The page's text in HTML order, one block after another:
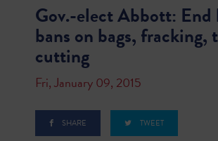
Gov.-elect Abbott: End
bans on bags, fracking,
cutting
Fri, January 09, 2015
SHARE TWEET